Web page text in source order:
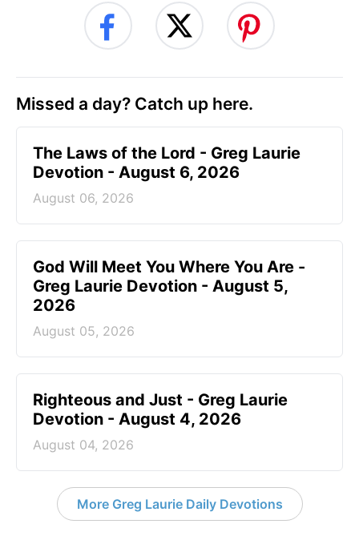
Missed a day? Catch up here.
The Laws of the Lord - Greg Laurie
Devotion - August 6, 2026
August 06, 2026
God Will Meet You Where You Are -
Greg Laurie Devotion - August 5,
2026
August 05, 2026
Righteous and Just - Greg Laurie
Devotion - August 4, 2026
August 04, 2026
More Greg Laurie Daily Devotions